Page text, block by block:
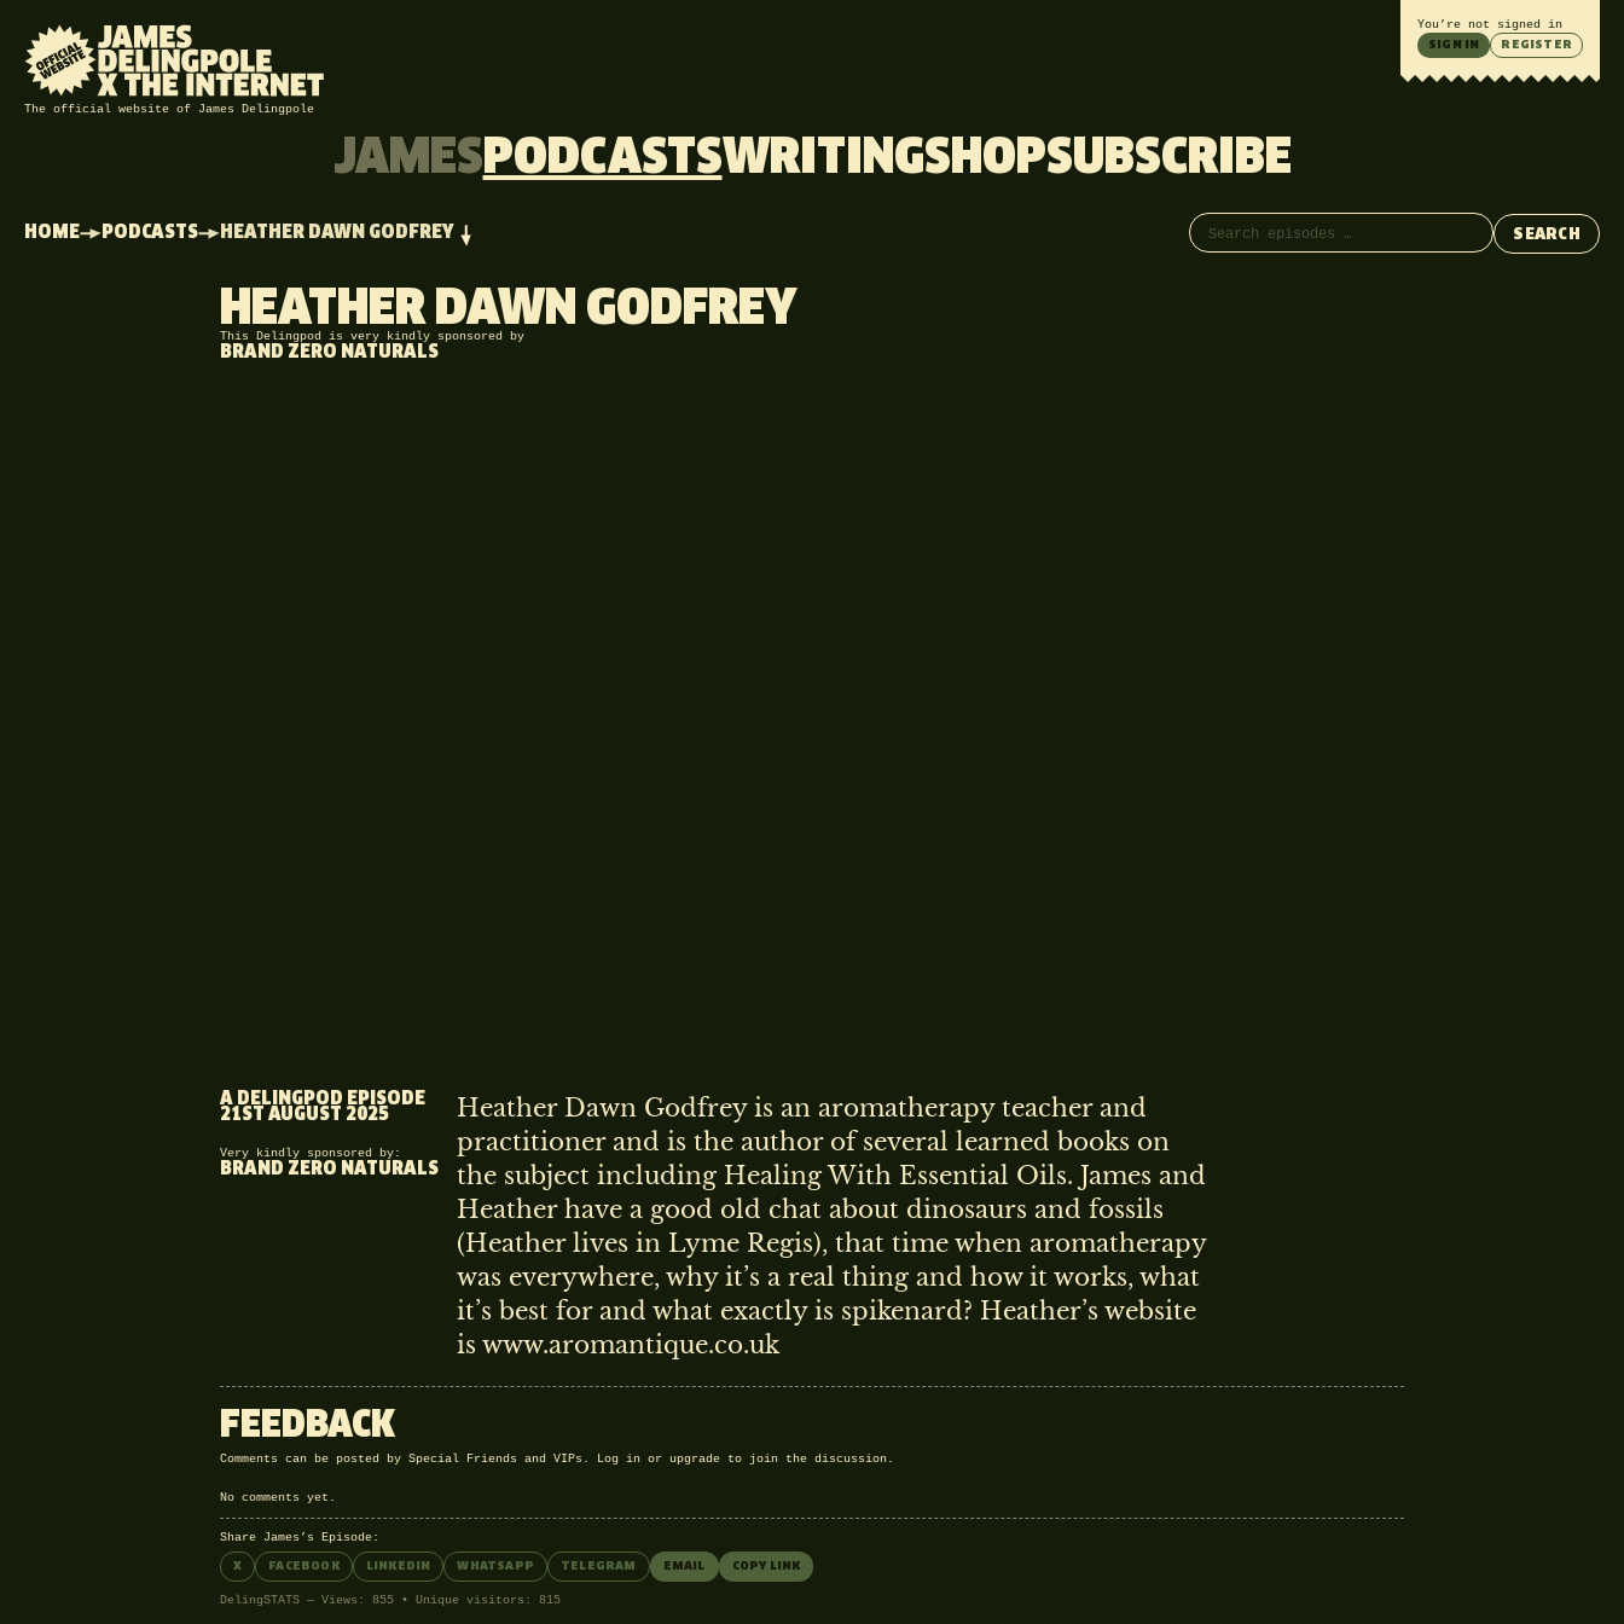
The official website of James Delingpole
You’re not signed in
SIGN IN REGISTER
JAMESPODCASTSWRITINGSHOPSUBSCRIBE
HOME PODCASTS HEATHER DAWN GODFREY Search episodes
SEARCH
HEATHER DAWN GODFREY
This Delingpod is very kindly sponsored by
BRAND ZERO NATURALS
A DELINGPOD EPISODE
21ST AUGUST 2025
Very kindly sponsored by:
BRAND ZERO NATURALS
Heather Dawn Godfrey is an aromatherapy teacher and
practitioner and is the author of several learned books on
the subject including Healing With Essential Oils. James and
Heather have a good old chat about dinosaurs and fossils
(Heather lives in Lyme Regis), that time when aromatherapy
was everywhere, why it’s a real thing and how it works, what
it’s best for and what exactly is spikenard? Heather’s website
is www.aromantique.co.uk
FEEDBACK
Comments can be posted by Special Friends and VIPs. Log in or upgrade to join the discussion.
No comments yet.
Share James’s Episode:
X FACEBOOK LINKEDIN WHATSAPP TELEGRAM EMAIL COPY LINK
DelingSTATS — Views: 855 • Unique visitors: 815